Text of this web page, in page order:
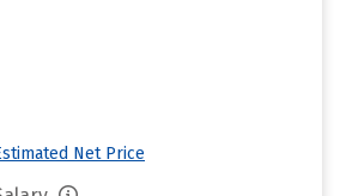
Net Price